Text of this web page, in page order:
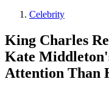
Celebrity
King Charles
Kate
Attention Than